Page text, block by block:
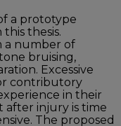
a prototype
thesis.
a number of
bruising,
Excessive
contributory
in their
after injury is time
The proposed